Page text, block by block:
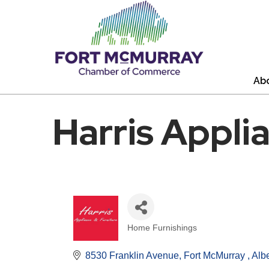
Harris
Home Furnishings
8530 Franklin Avenue Fort McMurray